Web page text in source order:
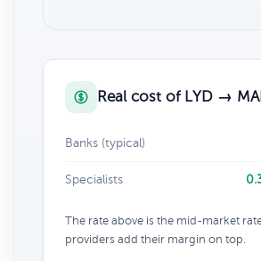
Real cost of LYD →
Banks (typical)
Specialists
The rate above is the mid-market
providers add their margin on top.